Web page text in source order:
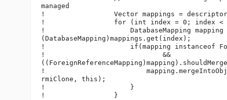
managed
!                 Vector mappings =
!                 for (int index = 0; index <
!                     DatabaseMapping mapping
(DatabaseMapping)mappings.get(index);
!                     if(mapping instanceof
!                             &&
!
rmiClone, this);
!                     }
!                 }